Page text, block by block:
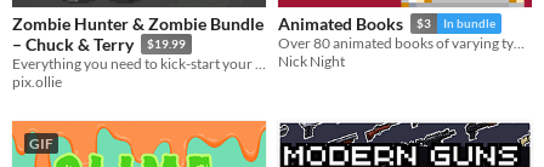
Zombie Hunter & Zombie Bundle
– Chuck & Terry
$19.99
Everything you need to kick-start your zombie apocalypse. Includes Chuck & Terry with 68 handcrafted animations.
pix.ollie
Animated Books $3 In bundle
Over 80 animated books of varying types.
Nick Night
GIF